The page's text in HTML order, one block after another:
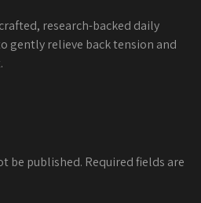
research-backed daily
gently relieve back tension and
be published. Required fields are